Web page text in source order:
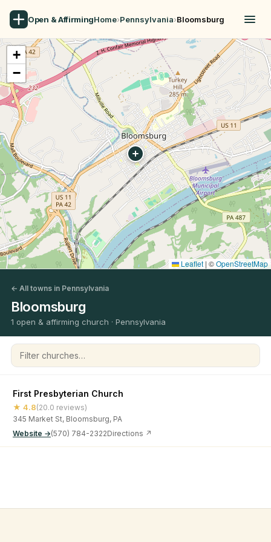
Open & AffirmingHome›Pennsylvania›Bloomsburg
+
−
Leaflet | ©OpenStreetMap
← All towns in Pennsylvania
Bloomsburg
1 open & affirming church · Pennsylvania
Filter churches
First Presbyterian Church
★ 4.8(20.0 reviews)
345 Market St, Bloomsburg, PA
Website →(570) 784-2322Directions ↗